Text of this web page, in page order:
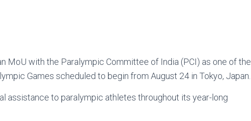
MoU with the Paralympic Committee of India (PCI) as one of the
Games scheduled to begin from August 24 in Tokyo, Japan.
assistance to paralympic athletes throughout its year-long